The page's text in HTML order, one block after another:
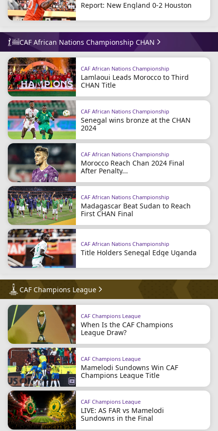
Report: New England 0-2 Houston
CAF African Nations Championship CHAN
CAF African Nations Championship
Lamlaoui Leads Morocco to Third
CHAN Title
CAF African Nations Championship
Senegal wins bronze at the CHAN
2024
CAF African Nations Championship
Morocco Reach Chan 2024 Final
After Penalty...
CAF African Nations Championship
Madagascar Beat Sudan to Reach
First CHAN Final
CAF African Nations Championship
Title Holders Senegal Edge Uganda
CAF Champions League
CAF Champions League
When Is the CAF Champions
League Draw?
CAF Champions League
Mamelodi Sundowns Win CAF
Champions League Title
CAF Champions League
LIVE: AS FAR vs Mamelodi
Sundowns in the Final